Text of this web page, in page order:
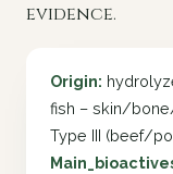
evidence.
Origin:
fish – skin/
Type III (beef/